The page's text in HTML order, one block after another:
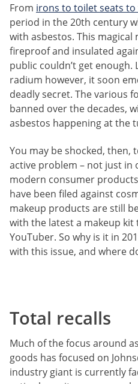
From irons to toilet seats to
period in the 20th century
with asbestos. This magical
fireproof and insulated
public couldn’t get enough.
radium however, it soon
deadly secret. The various
banned over the decades,
asbestos happening at the
You may be shocked, then,
active problem – not just in
modern consumer
have been filed against
makeup products are still
with the latest a makeup
YouTuber. So why is it in
with this issue, and where
Total recalls
Much of the focus around
goods has focused on
industry giant is currently